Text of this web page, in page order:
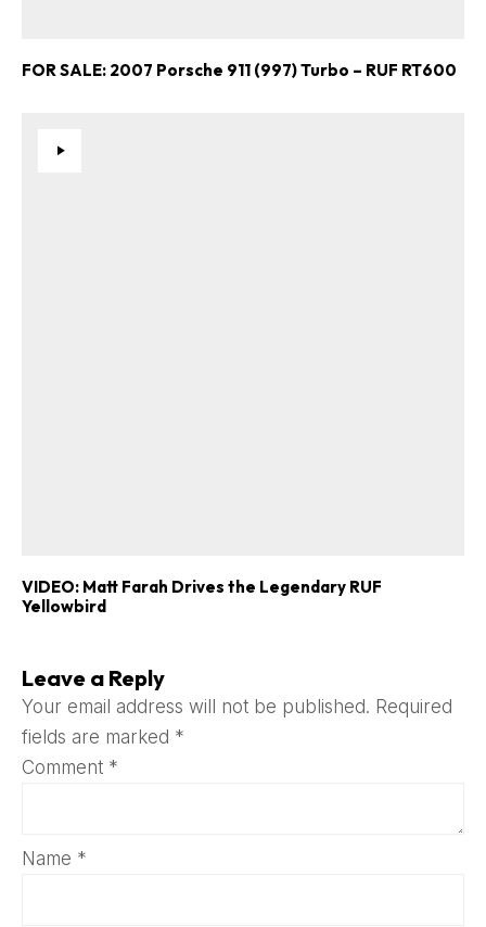
FOR SALE: 2007 Porsche 911 (997) Turbo – RUF RT600
VIDEO: Matt Farah Drives the Legendary RUF
Yellowbird
Leave a Reply
Your email address will not be published. Required
fields are marked *
Comment *
Name *